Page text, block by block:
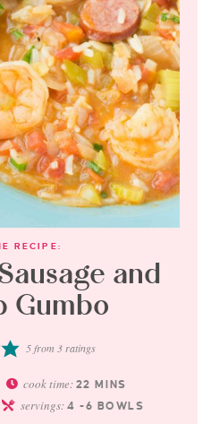
RECIPE:
and
Gumbo
5from 3ratings
cook time: 22 MINS
servings: 4 -6 BOWLS